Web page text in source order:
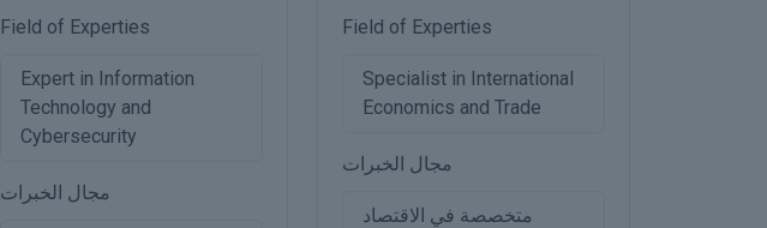
Field of Experties
Expert in Information
Technology and
Cybersecurity
مجال الخبرات
Field of Experties
Specialist in International
Economics and Trade
مجال الخبرات
متخصصة في الاقتصاد